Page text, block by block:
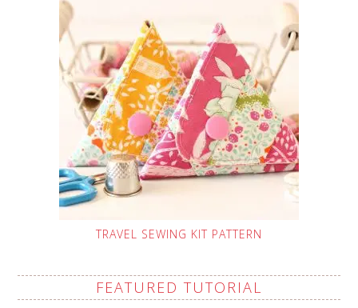
TRAVEL SEWING KIT PATTERN
FEATURED TUTORIAL